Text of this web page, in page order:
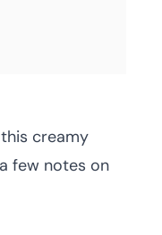
creamy
few notes on